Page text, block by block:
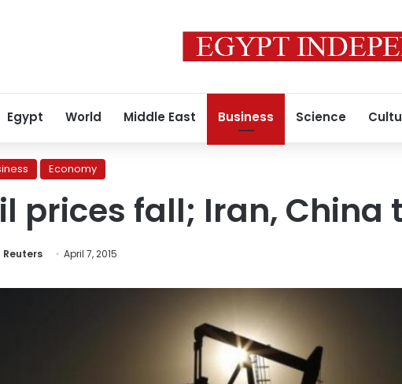
Egypt World Middle East Business Science
Economy
prices fall; Iran, China
Reuters April 7, 2015